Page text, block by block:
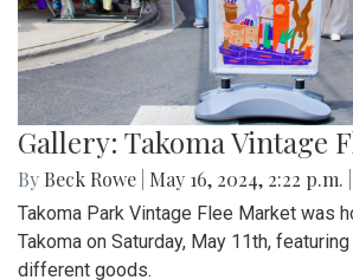
Gallery: Takoma Vintage
By Beck Rowe May 16, 2024, 2:22 p.m.
Takoma Park Vintage Flee Market was
Takoma on Saturday, May 11th,
different goods.